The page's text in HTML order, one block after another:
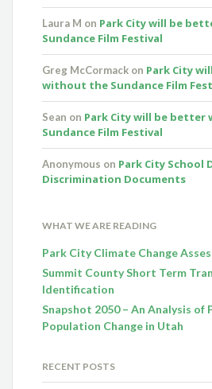
Laura M on Park City will be
Sundance Film Festival
Greg McCormack on Park City
without the Sundance Film
Sean on Park City will be
Sundance Film Festival
Anonymous on Park City School
Discrimination Documents
WHAT WE ARE READING
Park City Climate Change
Summit County Short Term
Identification
Snapshot 2050 – An Analysis of
Population Change in Utah
RECENT POSTS